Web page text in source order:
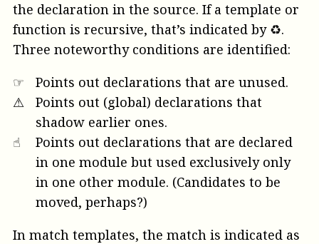
the declaration in the source. If a template or
function is recursive, that’s indicated by ♻︎.
Three noteworthy conditions are identified:
☞
Points out declarations that are unused.
⚠︎
Points out (global) declarations that
shadow earlier ones.
☝︎
Points out declarations that are declared
in one module but used exclusively only
in one other module. (Candidates to be
moved, perhaps?)
In match templates, the match is indicated as